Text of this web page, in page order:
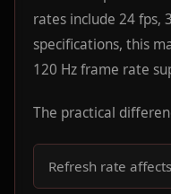
rates include 24 fps,
specifications, this
120 Hz frame rate
The practical
Refresh rate